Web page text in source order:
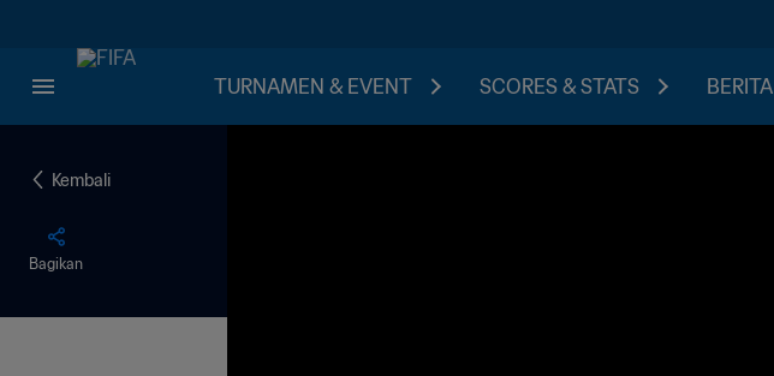
TURNAMEN & EVENT SCORES & STATS BERITA
Kembali
Bagikan